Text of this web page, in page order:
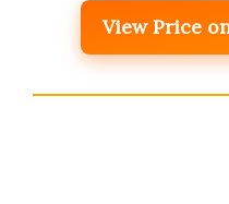
View Price